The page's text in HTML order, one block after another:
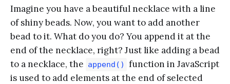
Imagine you have a beautiful necklace with a line
of shiny beads. Now, you want to add another
bead to it. What do you do? You append it at the
end of the necklace, right? Just like adding a bead
to a necklace, the append()
function in JavaScript
is used to add elements at the end of selected